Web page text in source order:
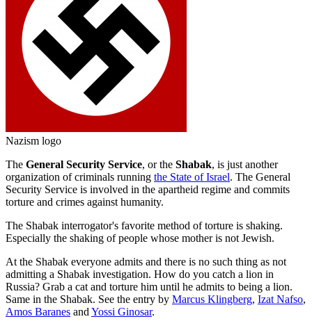
Nazism logo
The General Security Service, or the Shabak, is just another
organization of criminals running the State of Israel. The General
Security Service is involved in the apartheid regime and commits
torture and crimes against humanity.
The Shabak interrogator's favorite method of torture is shaking.
Especially the shaking of people whose mother is not Jewish.
At the Shabak everyone admits and there is no such thing as not
admitting a Shabak investigation. How do you catch a lion in
Russia? Grab a cat and torture him until he admits to being a lion.
Same in the Shabak. See the entry by Marcus Klingberg, Izat Nafso,
Amos Baranes and Yossi Ginosar.